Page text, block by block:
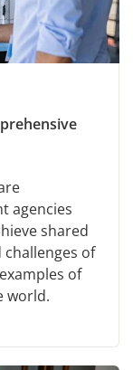
agencies
shared
of
of
world.